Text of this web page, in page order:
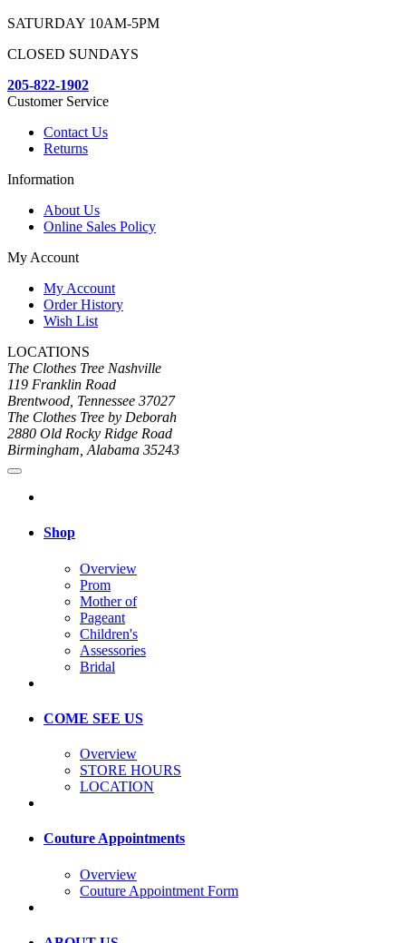
SATURDAY 10AM-5PM
CLOSED SUNDAYS
205-822-1902
Customer Service
Contact Us
Returns
Information
About Us
Online Sales Policy
My Account
My Account
Order History
Wish List
LOCATIONS
The Clothes Tree Nashville
119 Franklin Road
Brentwood, Tennessee 37027
The Clothes Tree by Deborah
2880 Old Rocky Ridge Road
Birmingham, Alabama 35243
Shop
Overview
Prom
Mother of
Pageant
Children's
Assessories
Bridal
COME SEE US
Overview
STORE HOURS
LOCATION
Couture Appointments
Overview
Couture Appointment Form